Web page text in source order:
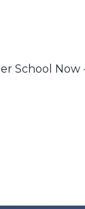
School Now